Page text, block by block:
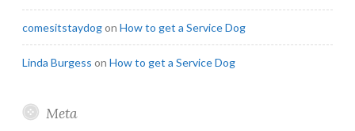
comesitstaydogon How to get a Service Dog
Linda Burgess on How to get a Service Dog
Meta